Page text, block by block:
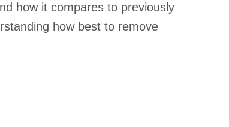
how it compares to previously
how best to remove